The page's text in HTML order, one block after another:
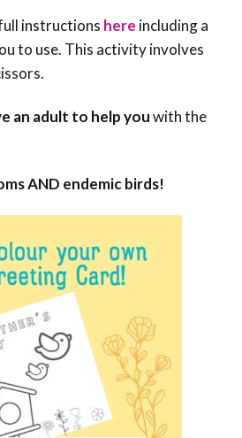
instructions here including a
to use. This activity involves
an adult to help youwith the
AND endemic birds!